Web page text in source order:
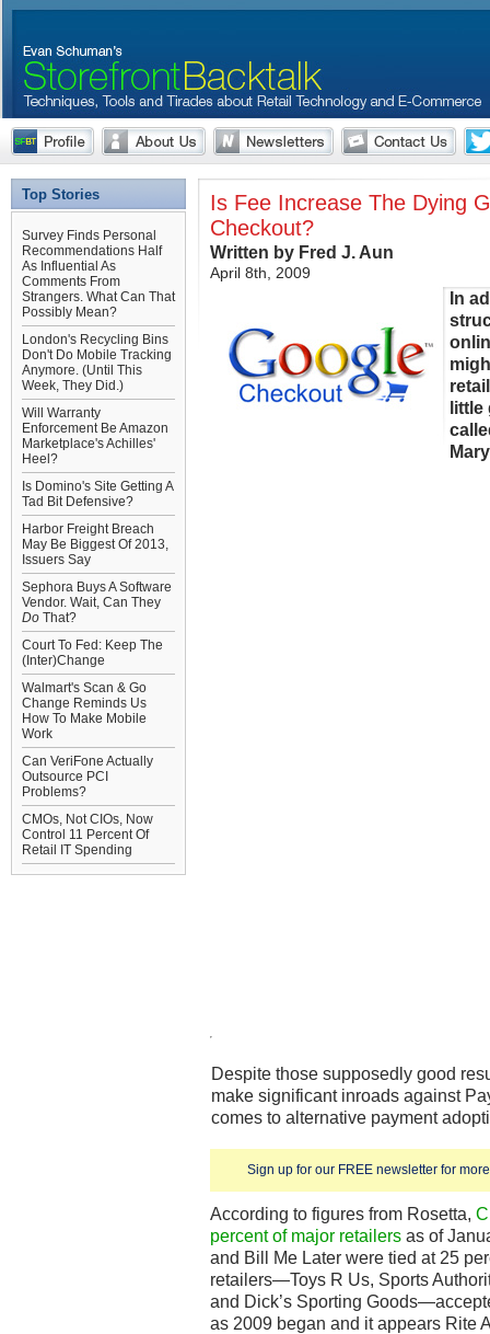
Top Stories
Survey Finds Personal
Recommendations Half
As Influential As
Comments From
Strangers. What Can That
Possibly Mean?
London's Recycling Bins
Don't Do Mobile Tracking
Anymore. (Until This
Week, They Did.)
Will Warranty
Enforcement Be Amazon
Marketplace's Achilles'
Heel?
Is Domino's Site Getting A
Tad Bit Defensive?
Harbor Freight Breach
May Be Biggest Of 2013,
Issuers Say
Sephora Buys A Software
Vendor. Wait, Can They
Do That?
Court To Fed: Keep The
(Inter)Change
Walmart's Scan & Go
Change Reminds Us
How To Make Mobile
Work
Can VeriFone Actually
Outsource PCI
Problems?
CMOs, Not CIOs, Now
Control 11 Percent Of
Retail IT Spending
Is Fee Increase The Dying
Checkout?
Written by Fred J. Aun
April 8th, 2009
Sign up for our FREE newsletter for
In
little
Despite those supposedly good
make significant inroads against
comes to alternative payment
According to figures from Rosetta,
percent of major retailers as of
and Bill Me Later were tied at 25
retailers—Toys R Us, Sports
and Dick’s Sporting
as 2009 began and it appears Rite